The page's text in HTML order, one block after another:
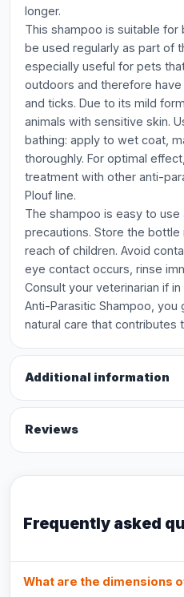
longer.
This shampoo is suitable for
be used regularly as part of
especially useful for pets
outdoors and therefore
and ticks. Due to its mild
animals with sensitive skin.
bathing: apply to wet coat,
thoroughly. For optimal
treatment with other anti-
Plouf line.
The shampoo is easy to use
precautions. Store the
reach of children. Avoid
eye contact occurs, rinse
Consult your veterinarian if
Anti-Parasitic Shampoo, you
natural care that contributes
Additional information
Reviews
Frequently asked
What are the dimensions